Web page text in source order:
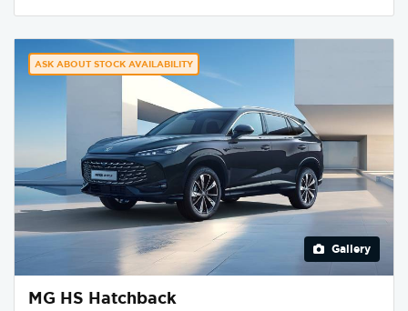
ASK ABOUT STOCK AVAILABILITY
Gallery
MG HS Hatchback